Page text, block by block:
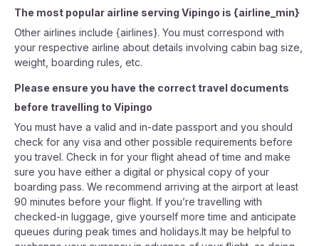
The most popular airline serving Vipingo is {airline_min}
Other airlines include {airlines}. You must correspond with
your respective airline about details involving cabin bag size,
weight, boarding rules, etc.
Please ensure you have the correct travel documents
before travelling to Vipingo
You must have a valid and in-date passport and you should
check for any visa and other possible requirements before
you travel. Check in for your flight ahead of time and make
sure you have either a digital or physical copy of your
boarding pass. We recommend arriving at the airport at least
90 minutes before your flight. If you’re travelling with
checked-in luggage, give yourself more time and anticipate
queues during peak times and holidays.It may be helpful to